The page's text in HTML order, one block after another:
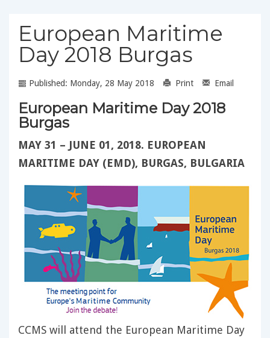
European Maritime
Day 2018 Burgas
Published: Monday, 28 May 2018 Print Email
European Maritime Day 2018
Burgas
MAY 31 – JUNE 01, 2018. EUROPEAN
MARITIME DAY (EMD), BURGAS, BULGARIA
CCMS will attend the European Maritime Day